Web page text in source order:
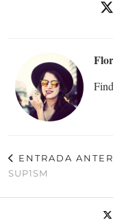
Flor
ENTRADA
SUP1SM